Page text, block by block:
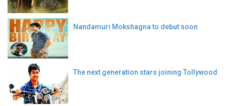
Nandamuri Mokshagna to debut soon
The next generation stars joining Tollywood